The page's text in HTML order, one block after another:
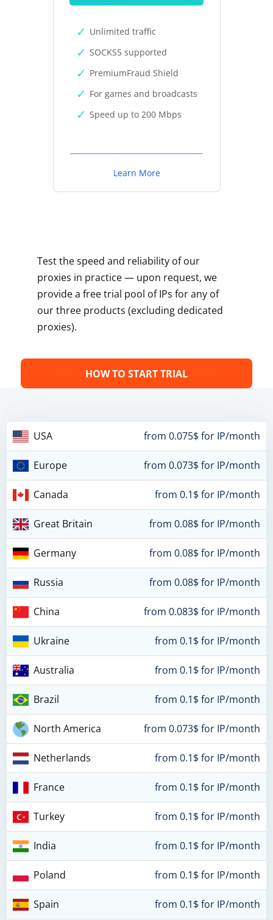
Unlimited traffic
SOCKS5 supported
PremiumFraud Shield
For games and broadcasts
Speed up to 200 Mbps
Learn More
Test the speed and reliability of our
proxies in practice — upon request, we
provide a free trial pool of IPs for any of
our three products (excluding dedicated
proxies).
HOW TO START TRIAL
USA from 0.075$ for IP/month
Europe from 0.073$ for IP/month
Canada from 0.1$ for IP/month
Great Britain from 0.08$ for IP/month
Germany from 0.08$ for IP/month
Russia from 0.08$ for IP/month
China from 0.083$ for IP/month
Ukraine from 0.1$ for IP/month
Australia from 0.1$ for IP/month
Brazil from 0.1$ for IP/month
North America from 0.073$ for IP/month
Netherlands from 0.1$ for IP/month
France from 0.1$ for IP/month
Turkey from 0.1$ for IP/month
India from 0.1$ for IP/month
Poland from 0.1$ for IP/month
Spain from 0.1$ for IP/month